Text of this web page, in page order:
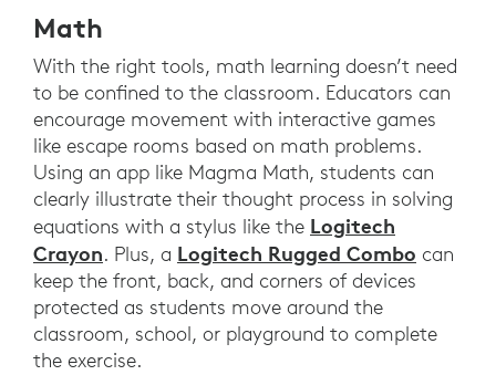
Math
With the right tools, math learning doesn’t need
to be confined to the classroom. Educators can
encourage movement with interactive games
like escape rooms based on math problems.
Using an app like Magma Math, students can
clearly illustrate their thought process in solving
equations with a stylus like the Logitech
Crayon. Plus, a Logitech Rugged Combo can
keep the front, back, and corners of devices
protected as students move around the
classroom, school, or playground to complete
the exercise.